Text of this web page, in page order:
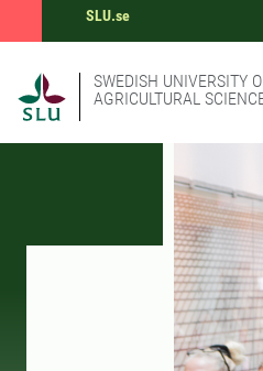
SLU.se
SWEDISH UNIVERSITY
AGRICULTURAL